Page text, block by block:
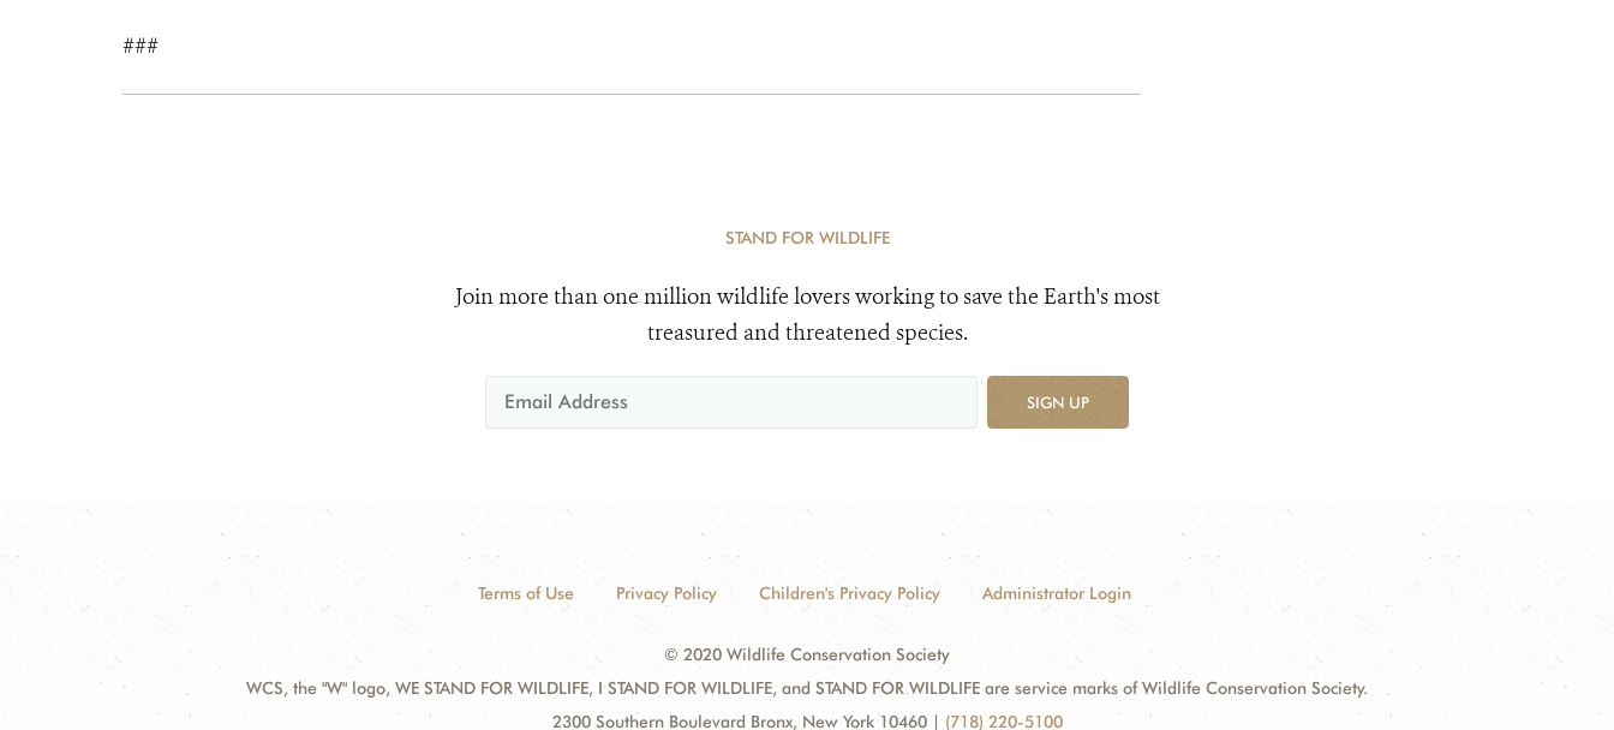
###
STAND FOR WILDLIFE
Join more than one million wildlife lovers working to save the Earth's most
treasured and threatened species.
SIGN UP
Terms of Use Privacy Policy Children's Privacy Policy Administrator Login
© 2020 Wildlife Conservation Society
WCS, the "W" logo, WE STAND FOR WILDLIFE, I STAND FOR WILDLIFE, and STAND FOR WILDLIFE are service marks of Wildlife Conservation Society.
2300 Southern Boulevard Bronx, New York 10460 | (718) 220-5100